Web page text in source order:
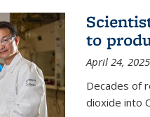
to
April 24, 2025
Decades of
dioxide into